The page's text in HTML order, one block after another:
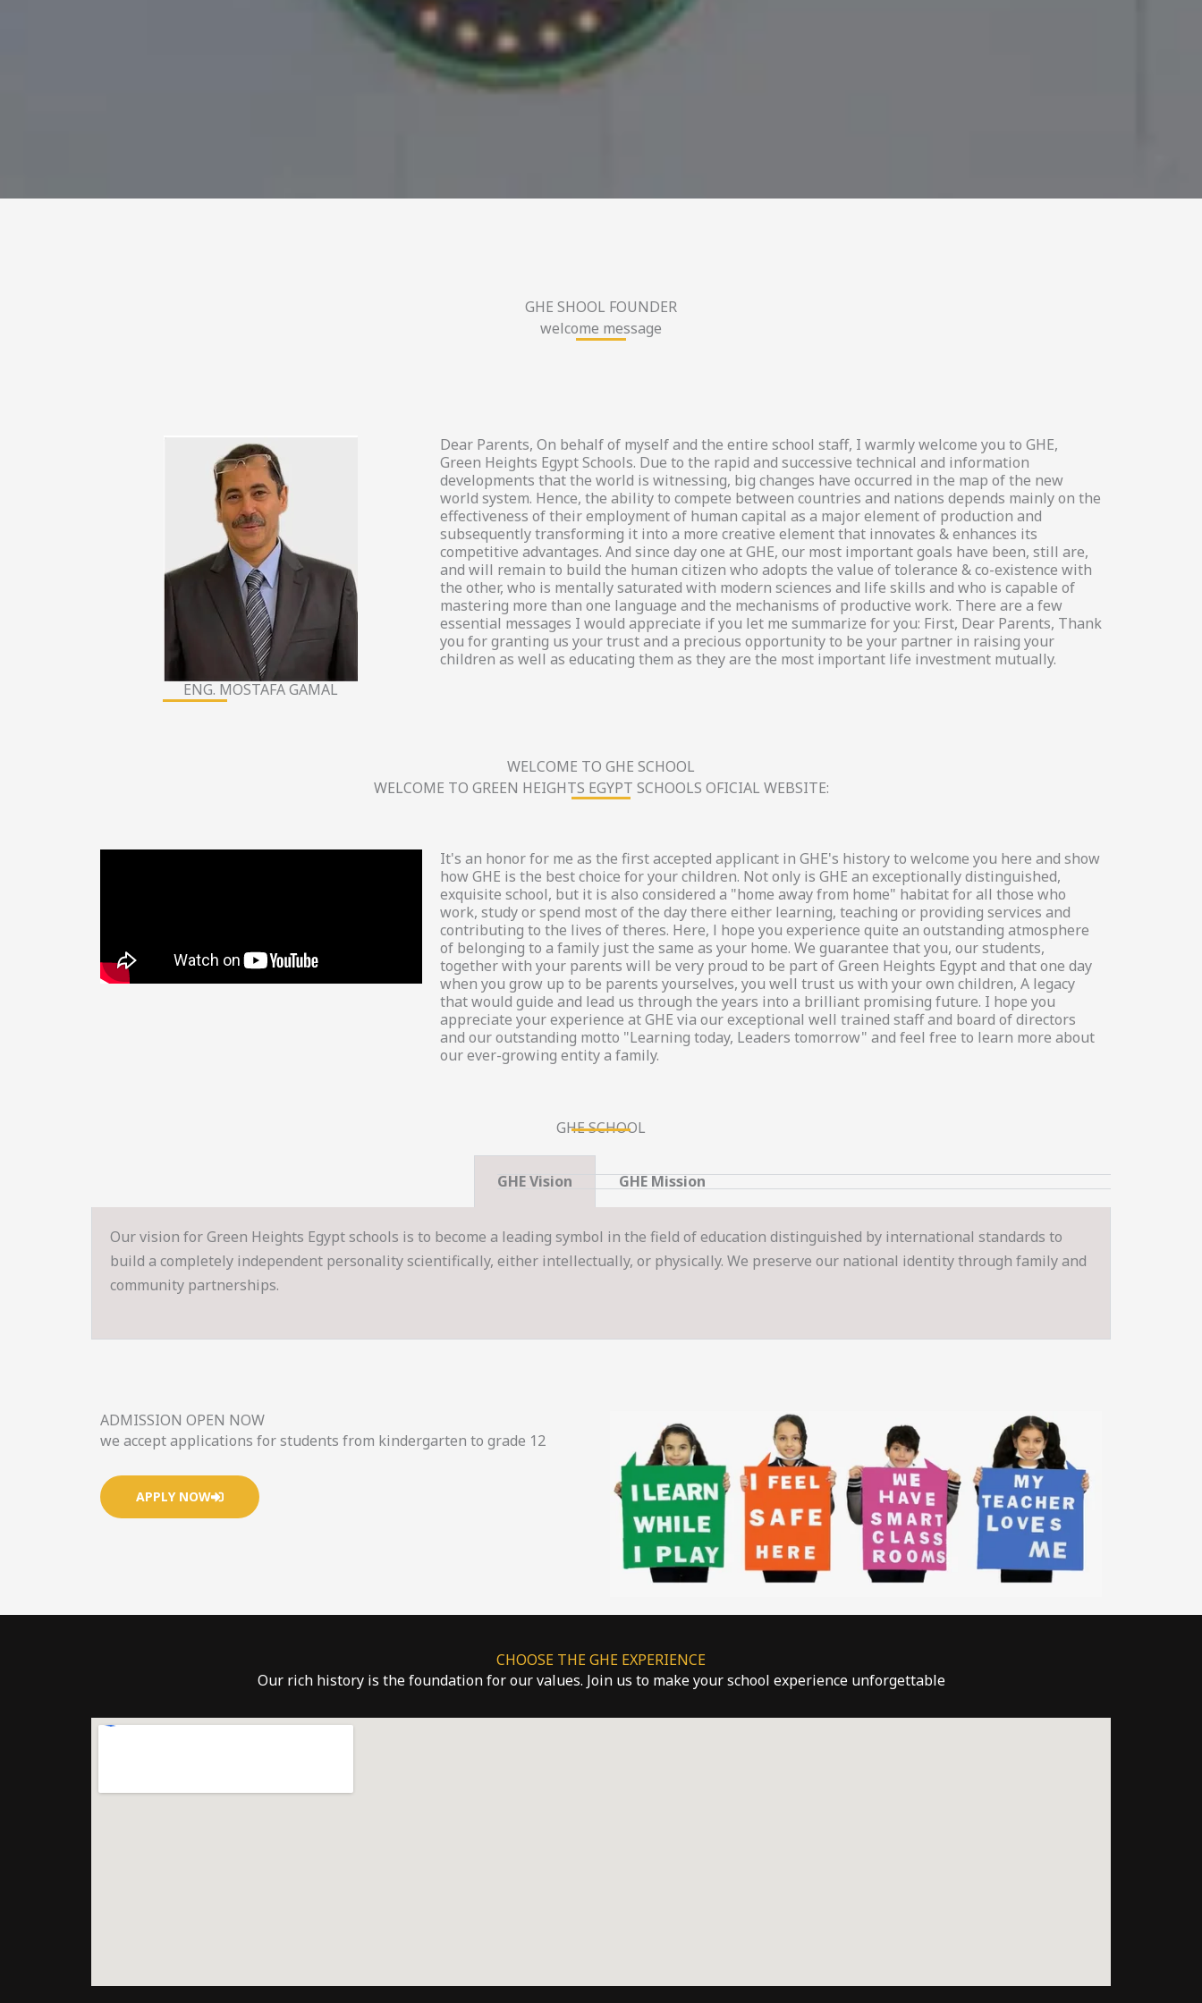
GHE SHOOL FOUNDER
welcome message
ENG. MOSTAFA GAMAL
Dear Parents, On behalf of myself and the entire school staff, I warmly welcome you to GHE,
Green Heights Egypt Schools. Due to the rapid and successive technical and information
developments that the world is witnessing, big changes have occurred in the map of the new
world system. Hence, the ability to compete between countries and nations depends mainly on the
effectiveness of their employment of human capital as a major element of production and
subsequently transforming it into a more creative element that innovates & enhances its
competitive advantages. And since day one at GHE, our most important goals have been, still are,
and will remain to build the human citizen who adopts the value of tolerance & co-existence with
the other, who is mentally saturated with modern sciences and life skills and who is capable of
mastering more than one language and the mechanisms of productive work. There are a few
essential messages I would appreciate if you let me summarize for you: First, Dear Parents, Thank
you for granting us your trust and a precious opportunity to be your partner in raising your
children as well as educating them as they are the most important life investment mutually.
WELCOME TO GHE SCHOOL
WELCOME TO GREEN HEIGHTS EGYPT SCHOOLS OFICIAL WEBSITE:
It's an honor for me as the first accepted applicant in GHE's history to welcome you here and show
how GHE is the best choice for your children. Not only is GHE an exceptionally distinguished,
exquisite school, but it is also considered a "home away from home" habitat for all those who
work, study or spend most of the day there either learning, teaching or providing services and
contributing to the lives of theres. Here, l hope you experience quite an outstanding atmosphere
of belonging to a family just the same as your home. We guarantee that you, our students,
together with your parents will be very proud to be part of Green Heights Egypt and that one day
when you grow up to be parents yourselves, you well trust us with your own children, A legacy
that would guide and lead us through the years into a brilliant promising future. I hope you
appreciate your experience at GHE via our exceptional well trained staff and board of directors
and our outstanding motto "Learning today, Leaders tomorrow" and feel free to learn more about
our ever-growing entity a family.
GHE SCHOOL
GHE Vision GHE Mission
Our vision for Green Heights Egypt schools is to become a leading symbol in the field of education distinguished by international standards to
build a completely independent personality scientifically, either intellectually, or physically. We preserve our national identity through family and
community partnerships.
ADMISSION OPEN NOW
we accept applications for students from kindergarten to grade 12
APPLY NOW
CHOOSE THE GHE EXPERIENCE
Our rich history is the foundation for our values. Join us to make your school experience unforgettable